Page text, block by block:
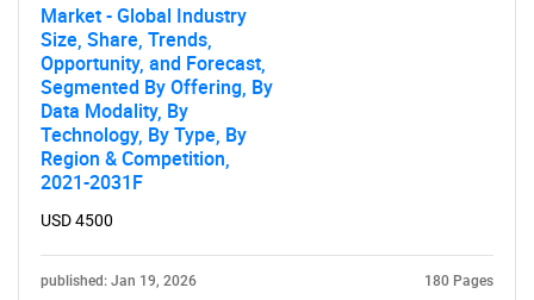
Market - Global Industry
Size, Share, Trends,
Opportunity, and Forecast,
Segmented By Offering, By
Data Modality, By
Technology, By Type, By
Region & Competition,
2021-2031F
USD 4500
published: Jan 19, 2026 180 Pages